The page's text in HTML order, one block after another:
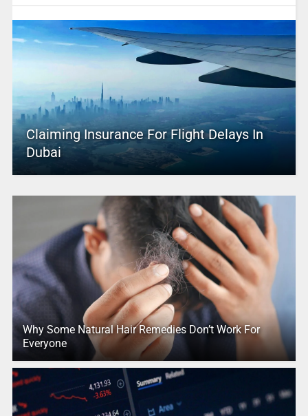
Claiming Insurance For Flight Delays In
Dubai
Why Some Natural Hair Remedies Don’t Work For
Everyone